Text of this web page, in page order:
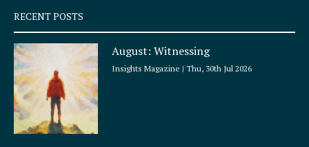
q
u
a
r
e
RECENT POSTS
August: Witnessing
Insights Magazine Thu, 30th Jul 2026